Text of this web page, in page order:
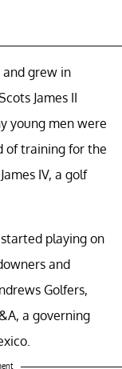
grew in
James II
young men were
of training for the
IV, a golf
playing on
and
Golfers,
a governing